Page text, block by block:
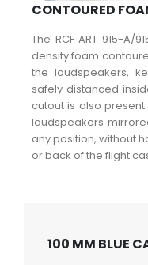
CONTOURED
The RCF ART 915-A/
density foam
the loudspeakers,
safely distanced
cutout is also
loudspeakers
any position, without
or back of the flight
100 MM BLUE